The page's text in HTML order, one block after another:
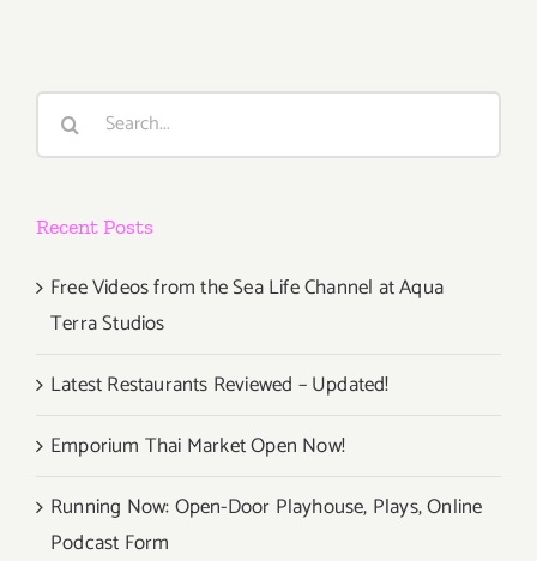
Camera
Search
Recent Posts
Free Videos from the Sea Life Channel at Aqua
Terra Studios
Latest Restaurants Reviewed – Updated!
Emporium Thai Market Open Now!
Running Now: Open-Door Playhouse, Plays, Online
Podcast Form